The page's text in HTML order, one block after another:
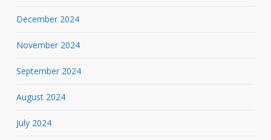
December 2024
November 2024
September 2024
August 2024
July 2024